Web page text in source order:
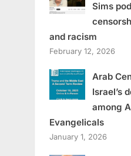
Sims
and racism
February 12, 2026
Arab
Israel’s
among
Evangelicals
January 1, 2026